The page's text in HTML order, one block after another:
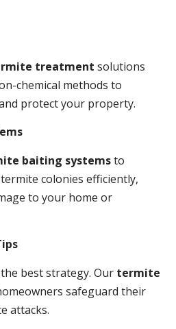
treatment solutions
chemical methods to
protect your property.
baiting systemsto
colonies efficiently,
to your home or
best strategy. Our termite
safeguard their
attacks.